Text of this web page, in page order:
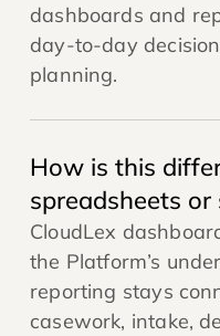
dashboards and
day-to-day
planning.
How is this
spreadsheets
CloudLex
the Platform’s
reporting stays
casework, intake,